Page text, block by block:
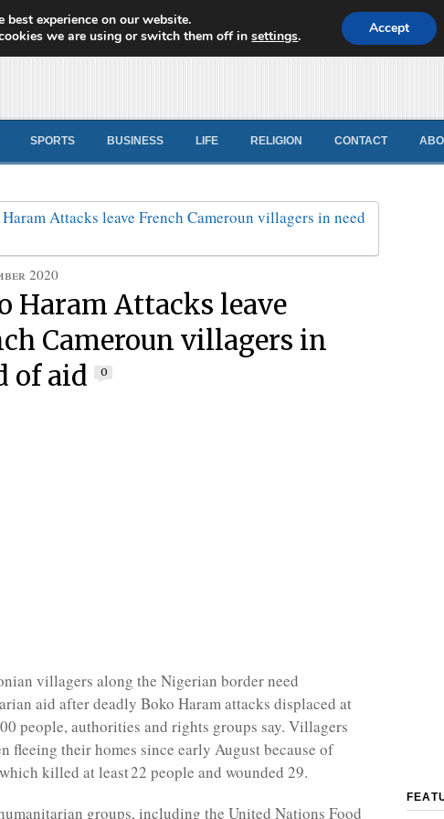
News
SPORTS BUSINESS LIFE RELIGION CONTACT
2020
Haram Attacks leave
Cameroun villagers in
of aid
0
villagers along the Nigerian border need
aid after deadly Boko Haram attacks displaced at
people, authorities and rights groups say. Villagers
fleeing their homes since early August because of
killed at least 22 people and wounded 29.
groups, including the United Nations Food
experience on our website.
we are using or switch them off insettings. Accept